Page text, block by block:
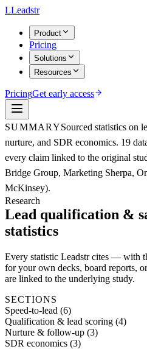
LLeadstr
Product
Pricing
Solutions
Resources
PricingGet early access
SUMMARYSourced statistics on
nurture, and SDR economics. 19
every claim linked to the original
Bridge Group, Marketing Sherpa,
McKinsey).
Research
Lead qualification &
statistics
Every statistic Leadstr cites — with
for your own decks, board reports,
are linked to the underlying study.
SECTIONS
Speed-to-lead (6)
Qualification & lead scoring (4)
Nurture & follow-up (3)
SDR economics (3)